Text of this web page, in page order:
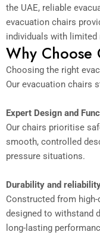
the UAE, reliable
evacuation chairs
individuals with
Why Choose
Choosing the right
Our evacuation chairs
Expert Design and
Our chairs prioritise
smooth, controlled
pressure situations.
Durability and
Constructed from
designed to withstand
long-lasting